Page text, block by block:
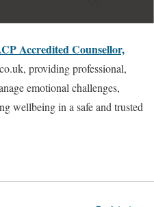
Accredited Counsellor,
providing professional,
emotional challenges,
wellbeing in a safe and trusted